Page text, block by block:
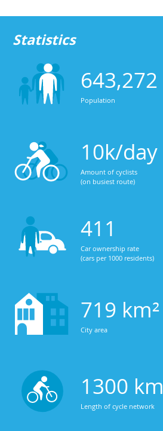
Statistics
643,272
Population
10k/day
Amount of cyclists
(on busiest route)
411
Car ownership rate
(cars per 1000 residents)
719 km²
City area
1300 km
Length of cycle network